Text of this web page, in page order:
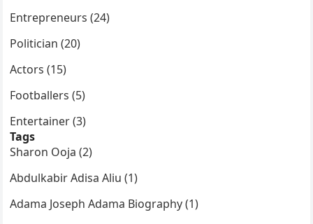
Entrepreneurs (24)
Politician (20)
Actors (15)
Footballers (5)
Entertainer (3)
Tags
Sharon Ooja (2)
Abdulkabir Adisa Aliu (1)
Adama Joseph Adama Biography (1)